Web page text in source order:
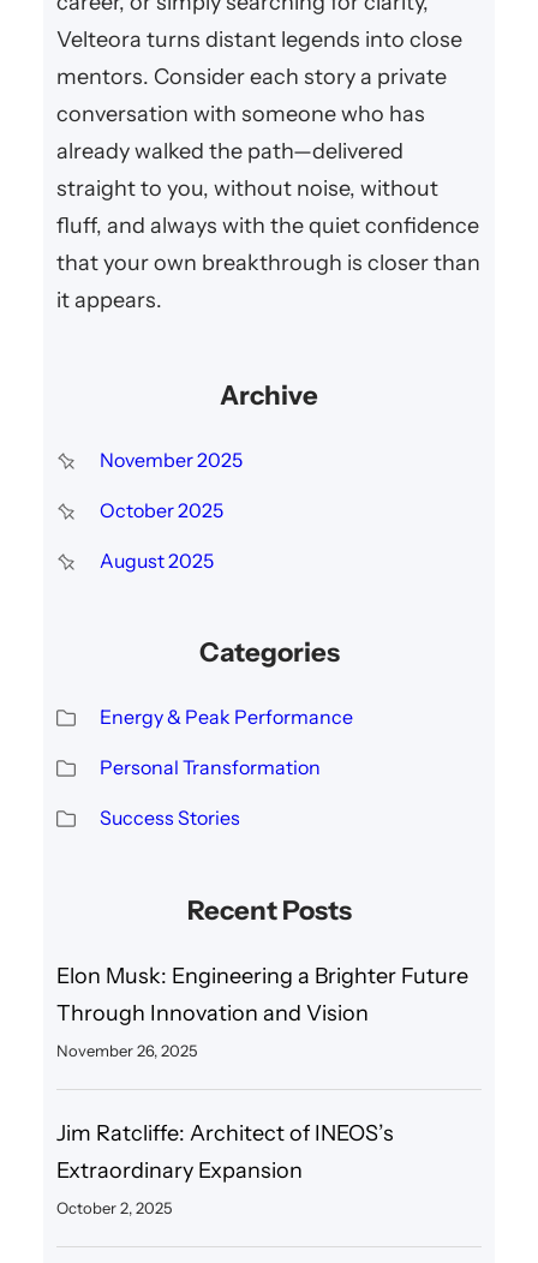
Velteora turns distant legends into close
mentors. Consider each story a private
conversation with someone who has
already walked the path—delivered
straight to you, without noise, without
fluff, and always with the quiet confidence
that your own breakthrough is closer than
it appears.
Archive
November 2025
October 2025
August 2025
Categories
Energy & Peak Performance
Personal Transformation
Success Stories
Recent Posts
Elon Musk: Engineering a Brighter Future
Through Innovation and Vision
November 26, 2025
Jim Ratcliffe: Architect of INEOS’s
Extraordinary Expansion
October 2, 2025